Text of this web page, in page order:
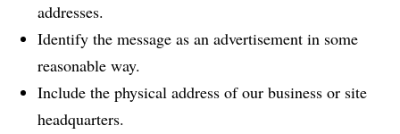
addresses.
Identify the message as an advertisement in some
reasonable way.
Include the physical address of our business or site
headquarters.